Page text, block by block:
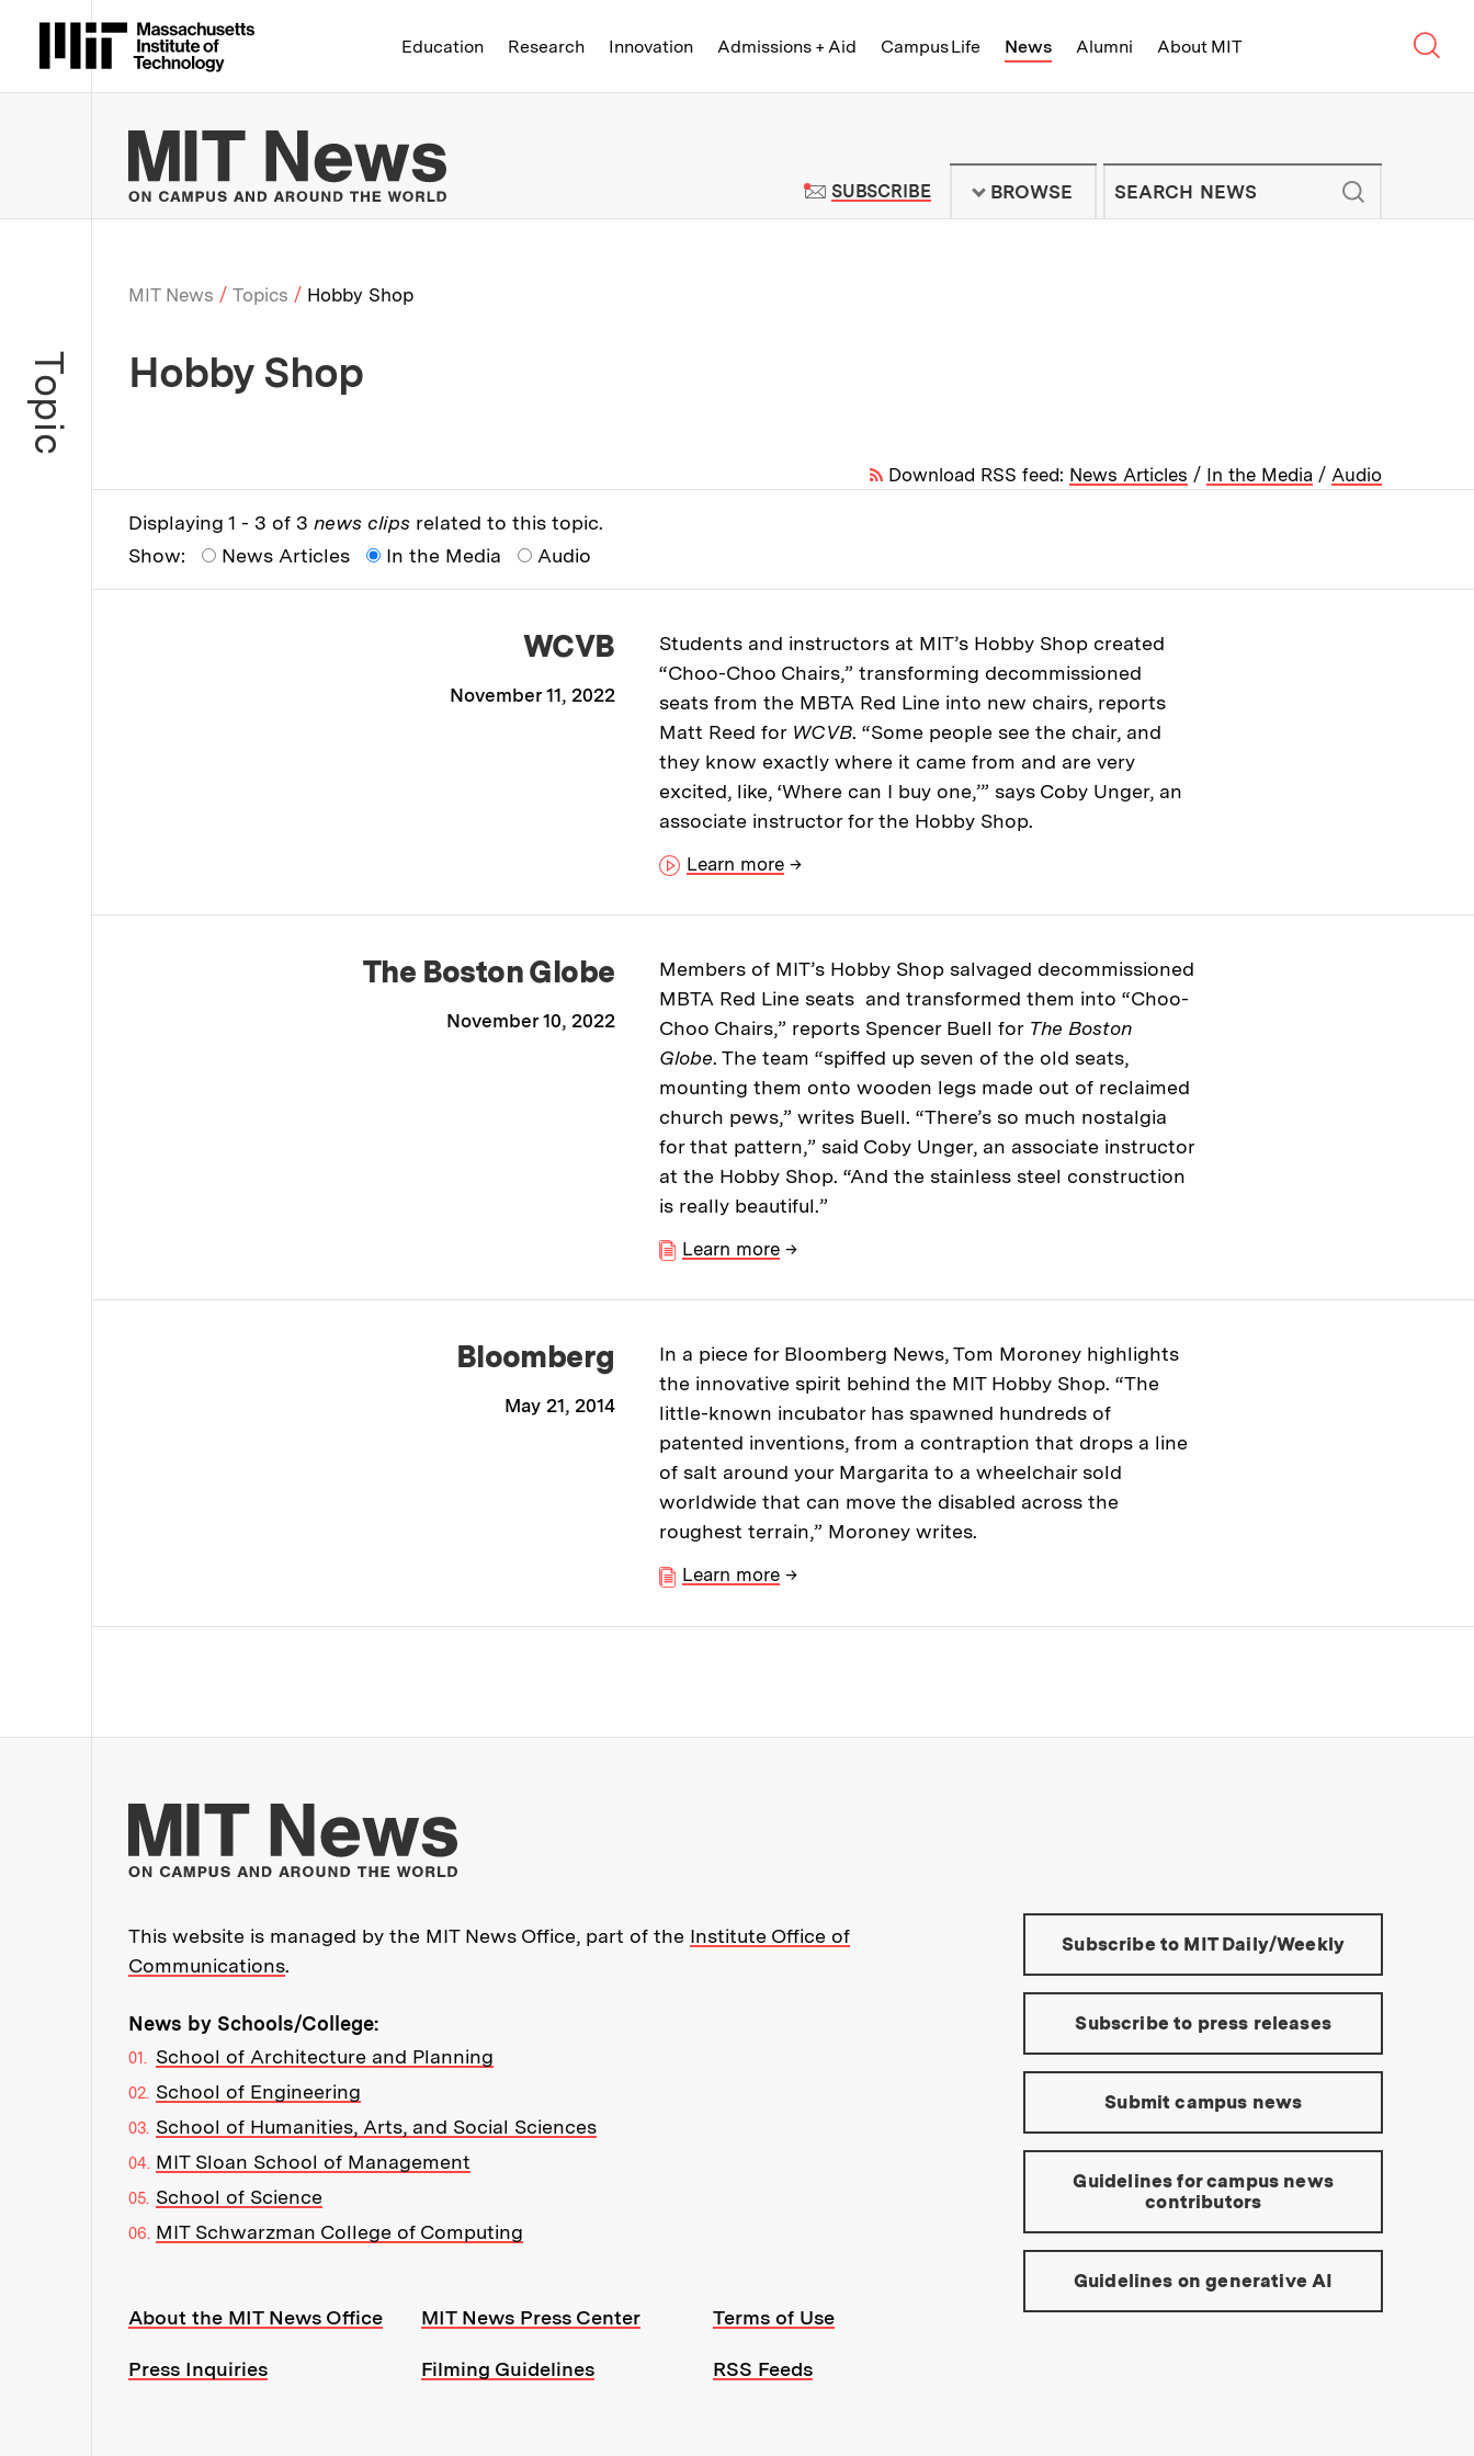
Massachusetts Institute of Technology
Education Research Innovation Admissions + Aid Campus Life News Alumni About MIT
MIT News | Massachusetts Institute of Technology - On Campus and
SUBSCRIBETO MIT NEWS NEWSLETTER
BROWSE
Breadcrumb
MIT News Topics Hobby Shop
Topic Hobby Shop
Download RSS feed: News Articles / In the Media / Audio
Displaying 1 - 3 of 3 news clips related to this topic.
Show:
News Articles In the Media Audio
WCVB
November 11, 2022
Students and instructors at MIT’s Hobby Shop created
“Choo-Choo Chairs,” transforming decommissioned
seats from the MBTA Red Line into new chairs, reports
Matt Reed for WCVB. “Some people see the chair, and
they know exactly where it came from and are very
excited, like, ‘Where can I buy one,’” says Coby Unger, an
associate instructor for the Hobby Shop.
Learn more →
The Boston Globe
November 10, 2022
Members of MIT’s Hobby Shop salvaged decommissioned
MBTA Red Line seats and transformed them into “Choo-
Choo Chairs,” reports Spencer Buell for The Boston
Globe. The team “spiffed up seven of the old seats,
mounting them onto wooden legs made out of reclaimed
church pews,” writes Buell. “There’s so much nostalgia
for that pattern,” said Coby Unger, an associate instructor
at the Hobby Shop. “And the stainless steel construction
is really beautiful.”
Learn more →
Bloomberg
May 21, 2014
In a piece for Bloomberg News, Tom Moroney highlights
the innovative spirit behind the MIT Hobby Shop. “The
little-known incubator has spawned hundreds of
patented inventions, from a contraption that drops a line
of salt around your Margarita to a wheelchair sold
worldwide that can move the disabled across the
roughest terrain,” Moroney writes.
Learn more →
This website is managed by the MIT News Office, part of the Institute Office of
Communications.
News by Schools/College:
School of Architecture and Planning
School of Engineering
School of Humanities, Arts, and Social Sciences
MIT Sloan School of Management
School of Science
MIT Schwarzman College of Computing
Resources:
About the MIT News Office MIT News Press Center Terms of Use
Press Inquiries Filming Guidelines RSS Feeds
Tools:
Subscribe to MIT Daily/Weekly
Subscribe to press releases
Submit campus news
Guidelines for campus news
contributors
Guidelines on generative AI